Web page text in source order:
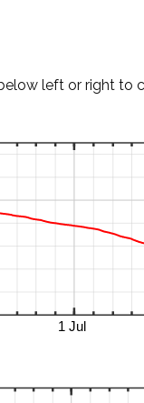
left or right to